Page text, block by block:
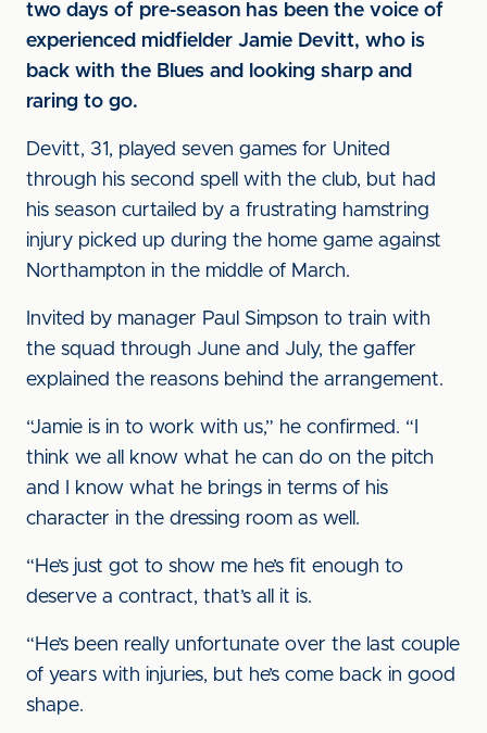
two days of pre-season has been the voice of
experienced midfielder Jamie Devitt, who is
back with the Blues and looking sharp and
raring to go.
Devitt, 31, played seven games for United
through his second spell with the club, but had
his season curtailed by a frustrating hamstring
injury picked up during the home game against
Northampton in the middle of March.
Invited by manager Paul Simpson to train with
the squad through June and July, the gaffer
explained the reasons behind the arrangement.
“Jamie is in to work with us,” he confirmed. “I
think we all know what he can do on the pitch
and I know what he brings in terms of his
character in the dressing room as well.
“He’s just got to show me he’s fit enough to
deserve a contract, that’s all it is.
“He’s been really unfortunate over the last couple
of years with injuries, but he’s come back in good
shape.